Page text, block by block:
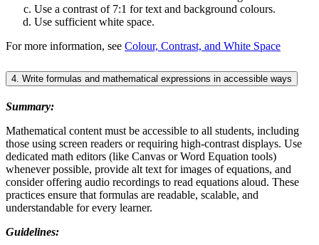
Use a contrast of 7:1 for text and background colours.
Use sufficient white space.
For more information, see Colour, Contrast, and White Space
4. Write formulas and mathematical expressions in accessible ways
Summary:
Mathematical content must be accessible to all students, including
those using screen readers or requiring high-contrast displays. Use
dedicated math editors (like Canvas or Word Equation tools)
whenever possible, provide alt text for images of equations, and
consider offering audio recordings to read equations aloud. These
practices ensure that formulas are readable, scalable, and
understandable for every learner.
Guidelines: